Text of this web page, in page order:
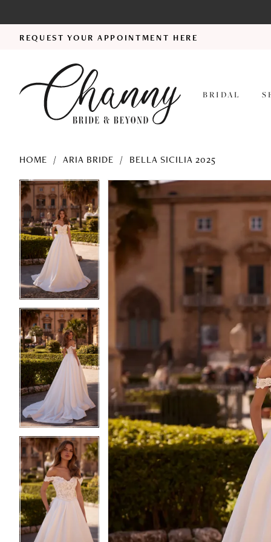
REQUEST YOUR APPOINTMENT HERE
BRIDAL
HOME ARIA BRIDE BELLA SICILIA 2025
Products
Views
Carousel
Skip
to
end
PAUSE AUTOPLAY
PREVIOUS SLIDE
NEXT SLIDE
0
1
2
PAUSE AUTOPLAY
PREVIOUS SLIDE
NEXT SLIDE
1